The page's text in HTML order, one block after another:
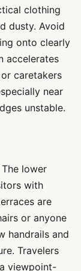
clothing
dusty. Avoid
onto clearly
accelerates
caretakers
near
unstable.
lower
with
are
or anyone
handrails and
Travelers
viewpoint-